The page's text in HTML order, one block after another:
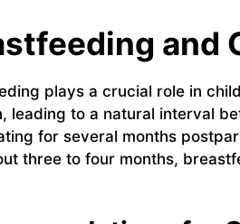
and
plays a crucial role in
leading to a natural interval
for several months
three to four months,